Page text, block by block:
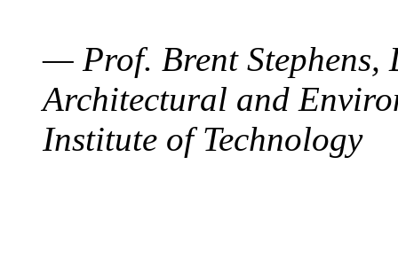
— Prof. Brent Stephens,
Architectural and
Institute of Technology